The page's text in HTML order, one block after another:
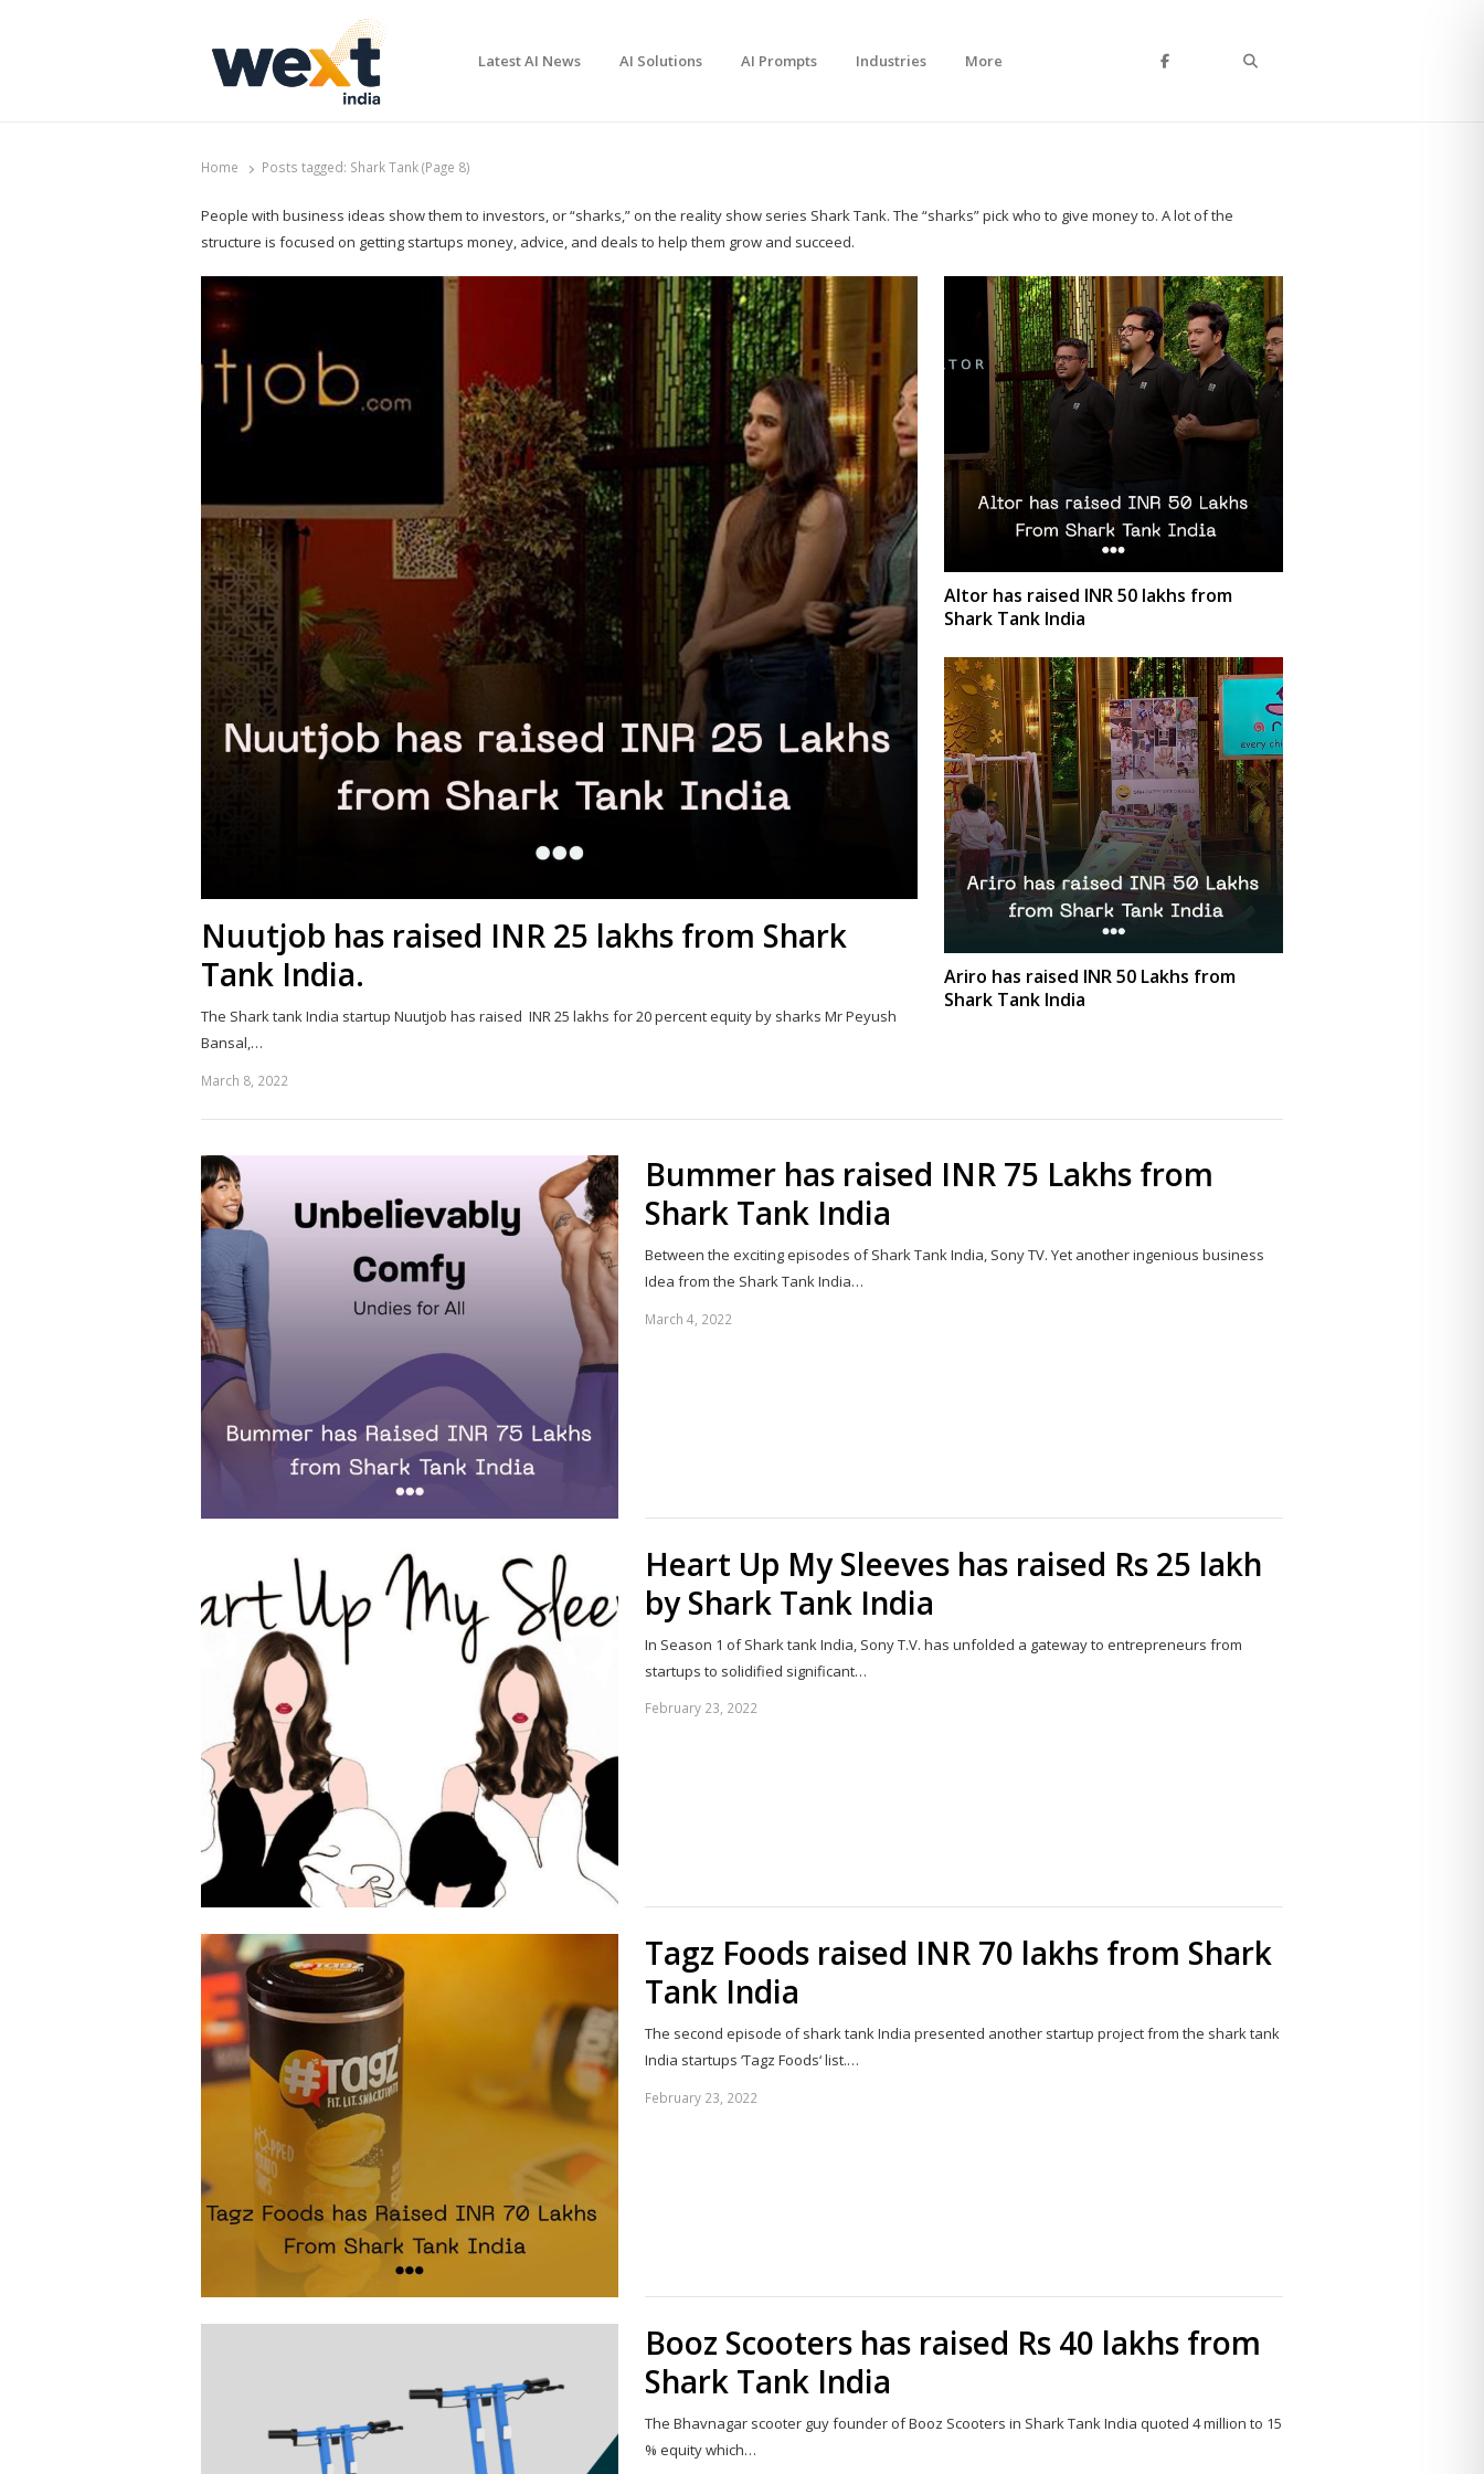
Latest AI News AI Solutions AI Prompts Industries More
Home Posts tagged: Shark Tank (Page 8)
People with business ideas show them to investors, or “sharks,” on the reality show series Shark Tank. The “sharks” pick who to give money to. A lot of the
structure is focused on getting startups money, advice, and deals to help them grow and succeed.
Nuutjob has raised INR 25 lakhs from Shark
Tank India.
The Shark tank India startup Nuutjob has raised INR 25 lakhs for 20 percent equity by sharks Mr Peyush
Bansal,…
March 8, 2022
Altor has raised INR 50 lakhs from
Shark Tank India
Ariro has raised INR 50 Lakhs from
Shark Tank India
Bummer has raised INR 75 Lakhs from
Shark Tank India
Between the exciting episodes of Shark Tank India, Sony TV. Yet another ingenious business
Idea from the Shark Tank India…
March 4, 2022
Heart Up My Sleeves has raised Rs 25 lakh
by Shark Tank India
In Season 1 of Shark tank India, Sony T.V. has unfolded a gateway to entrepreneurs from
startups to solidified significant…
February 23, 2022
Tagz Foods raised INR 70 lakhs from Shark
Tank India
The second episode of shark tank India presented another startup project from the shark tank
India startups ‘Tagz Foods‘ list.…
February 23, 2022
Booz Scooters has raised Rs 40 lakhs from
Shark Tank India
The Bhavnagar scooter guy founder of Booz Scooters in Shark Tank India quoted 4 million to 15
% equity which…